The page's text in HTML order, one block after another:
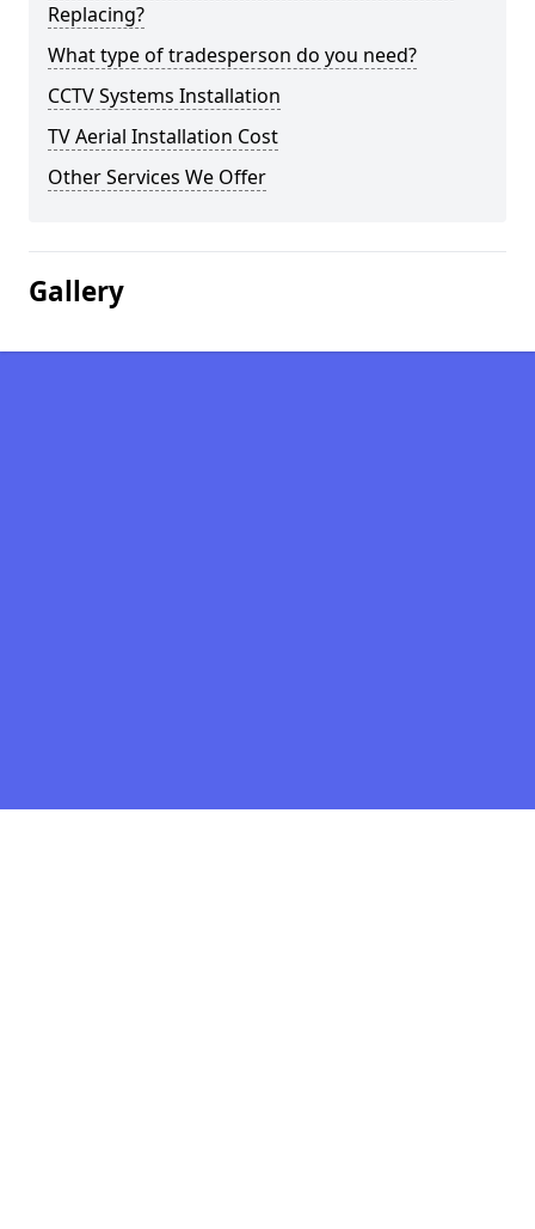
Replacing?
What type of tradesperson do you need?
CCTV Systems Installation
TV Aerial Installation Cost
Other Services We Offer
Gallery